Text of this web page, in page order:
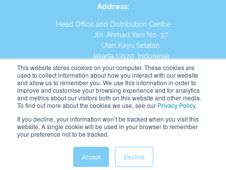
This website stores cookies on your computer. These cookies are
used to collect information about how you interact with our website
and allow us to remember you. We use this information in order to
improve and customise your browsing experience and for analytics
and metrics about our visitors both on this website and other media.
To find out more about the cookies we use, see our Privacy Policy.
If you decline, your information won’t be tracked when you visit this
website. A single cookie will be used in your browser to remember
your preference not to be tracked.
Accept Decline
Address:
Head Office and Distribution Centre
Jln. Ahmad Yani No. 37
Utan Kayu Selatan
Jakarta 13120, Indonesia
Tel:(021) 8590-1772
Website: https://id.kumonglobal.com
English Indonesia Indonesian